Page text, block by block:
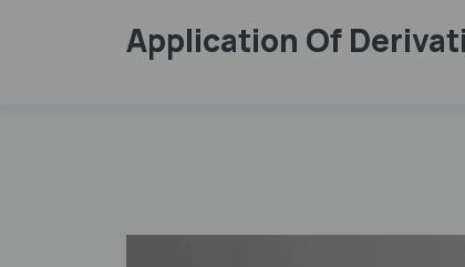
Application Of